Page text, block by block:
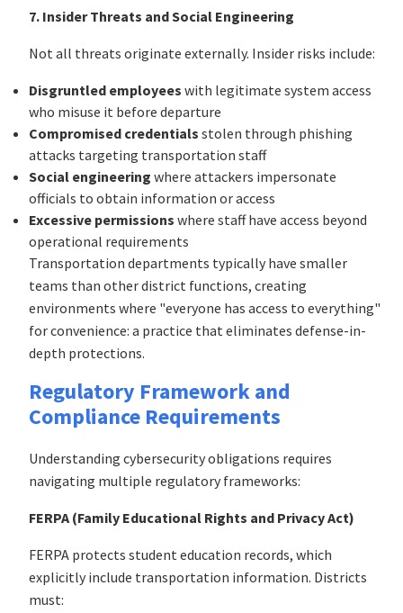
7. Insider Threats and Social Engineering
Not all threats originate externally. Insider risks include:
Disgruntled employees with legitimate system access
who misuse it before departure
Compromised credentials stolen through phishing
attacks targeting transportation staff
Social engineering where attackers impersonate
officials to obtain information or access
Excessive permissions where staff have access beyond
operational requirements
Transportation departments typically have smaller
teams than other district functions, creating
environments where "everyone has access to everything"
for convenience: a practice that eliminates defense-in-
depth protections.
Regulatory Framework and
Compliance Requirements
Understanding cybersecurity obligations requires
navigating multiple regulatory frameworks:
FERPA (Family Educational Rights and Privacy Act)
FERPA protects student education records, which
explicitly include transportation information. Districts
must: